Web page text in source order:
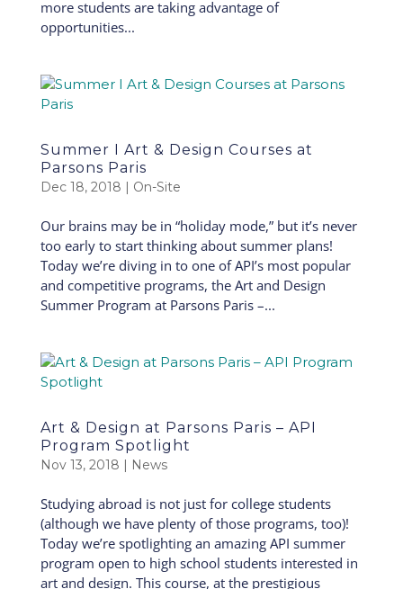
more students are taking advantage of
opportunities...
Summer I Art & Design Courses at
Parsons Paris
Dec 18, 2018 | On-Site
Our brains may be in “holiday mode,” but it’s never
too early to start thinking about summer plans!
Today we’re diving in to one of API’s most popular
and competitive programs, the Art and Design
Summer Program at Parsons Paris –...
Art & Design at Parsons Paris – API
Program Spotlight
Nov 13, 2018 | News
Studying abroad is not just for college students
(although we have plenty of those programs, too)!
Today we’re spotlighting an amazing API summer
program open to high school students interested in
art and design. This course, at the prestigious